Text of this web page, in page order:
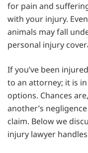
for pain and
with your injury.
animals may fall
personal injury
If you’ve been
to an attorney; it is
options. Chances
another’s
claim. Below we
injury lawyer